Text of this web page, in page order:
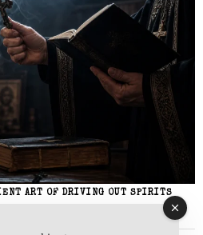
ART OF DRIVING OUT SPIRITS